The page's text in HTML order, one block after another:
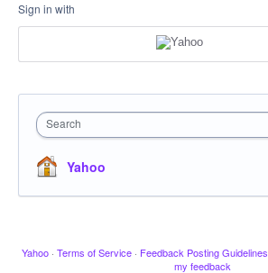
Sign in with
Search
Yahoo
Yahoo · Terms of Service · Feedback Posting Guidelines
my feedback